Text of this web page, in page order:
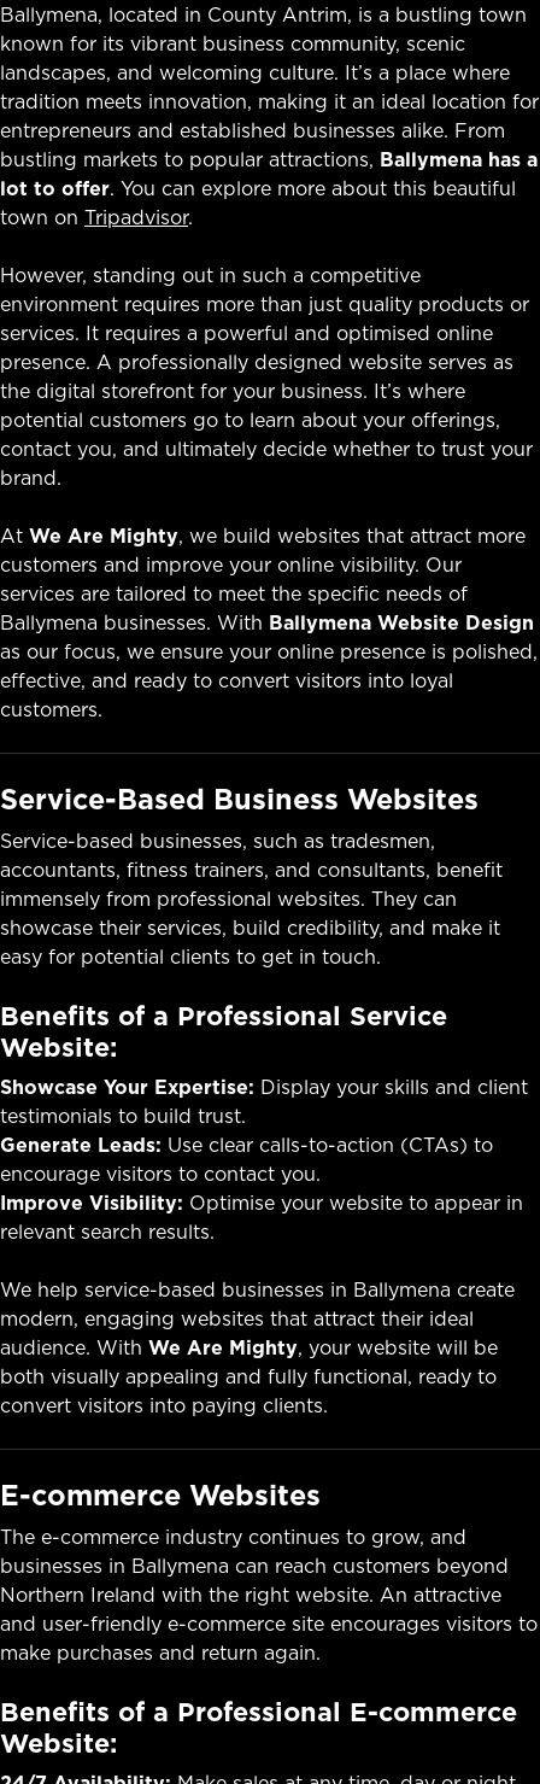
Ballymena, located in County Antrim, is a bustling town
known for its vibrant business community, scenic
landscapes, and welcoming culture. It’s a place where
tradition meets innovation, making it an ideal location for
entrepreneurs and established businesses alike. From
bustling markets to popular attractions, Ballymena has a
lot to offer. You can explore more about this beautiful
town on Tripadvisor.
However, standing out in such a competitive
environment requires more than just quality products or
services. It requires a powerful and optimised online
presence. A professionally designed website serves as
the digital storefront for your business. It’s where
potential customers go to learn about your offerings,
contact you, and ultimately decide whether to trust your
brand.
At We Are Mighty, we build websites that attract more
customers and improve your online visibility. Our
services are tailored to meet the specific needs of
Ballymena businesses. With Ballymena Website Design
as our focus, we ensure your online presence is polished,
effective, and ready to convert visitors into loyal
customers.
Service-Based Business Websites
Service-based businesses, such as tradesmen,
accountants, fitness trainers, and consultants, benefit
immensely from professional websites. They can
showcase their services, build credibility, and make it
easy for potential clients to get in touch.
Benefits of a Professional Service
Website:
Showcase Your Expertise: Display your skills and client
testimonials to build trust.
Generate Leads: Use clear calls-to-action (CTAs) to
encourage visitors to contact you.
Improve Visibility: Optimise your website to appear in
relevant search results.
We help service-based businesses in Ballymena create
modern, engaging websites that attract their ideal
audience. With We Are Mighty, your website will be
both visually appealing and fully functional, ready to
convert visitors into paying clients.
E-commerce Websites
The e-commerce industry continues to grow, and
businesses in Ballymena can reach customers beyond
Northern Ireland with the right website. An attractive
and user-friendly e-commerce site encourages visitors to
make purchases and return again.
Benefits of a Professional E-commerce
Website: